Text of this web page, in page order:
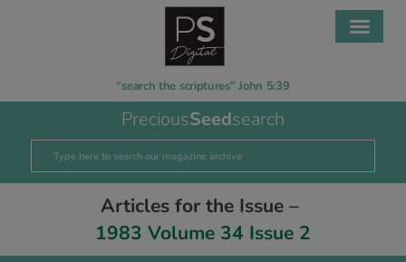
“search the scriptures” John 5:39
PreciousSeedsearch
Articles for the Issue –
1983 Volume 34 Issue 2